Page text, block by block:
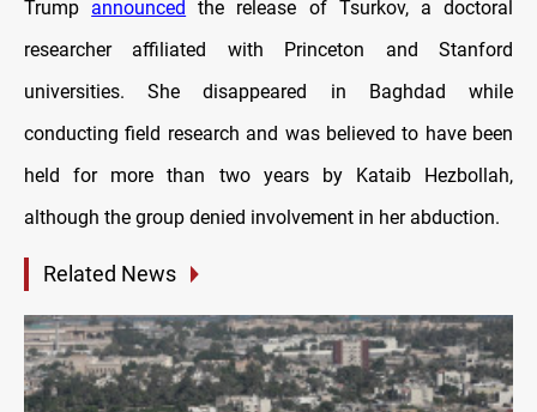
Trump announced
the release of Tsurkov, a doctoral
researcher affiliated with Princeton and Stanford
universities. She disappeared in Baghdad while
conducting field research and was believed to have been
held for more than two years by Kataib Hezbollah,
although the group denied involvement in her abduction.
Related News